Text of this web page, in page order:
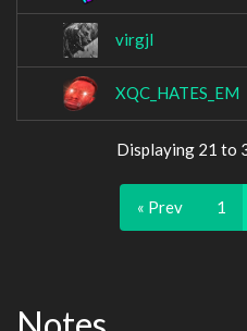
virgjl
XQC_HATES_EM
Displaying 21 to
« Prev 1